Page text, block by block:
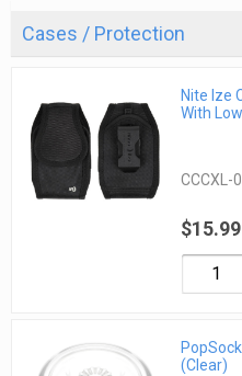
Cases / Protection
Nite Ize
With
CCCXL-
$15.99
(Clear)